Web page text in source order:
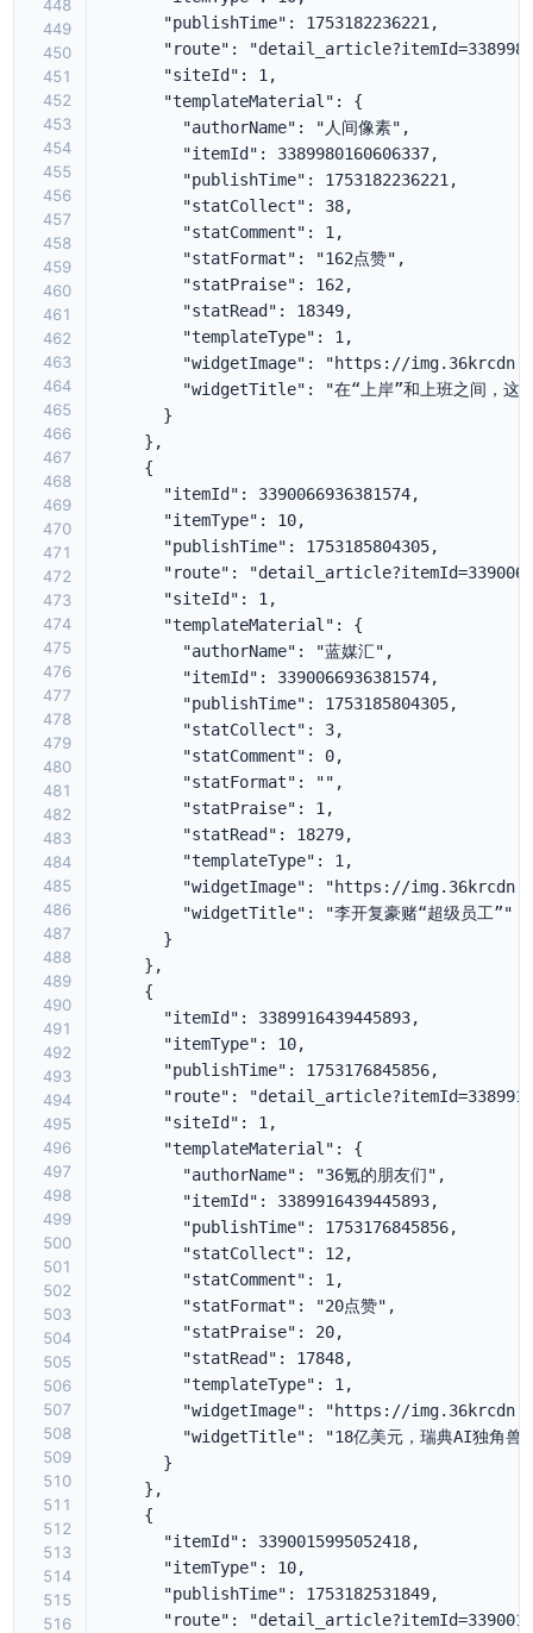
448
449
450
451
452
453
454
455
456
457
458
459
460
461
462
463
464
465
466
467
468
469
470
471
472
473
474
475
476
477
478
479
480
481
482
483
484
485
486
487
488
489
490
491
492
493
494
495
496
497
498
499
500
501
502
503
504
505
506
507
508
509
510
511
512
513
514
515
516